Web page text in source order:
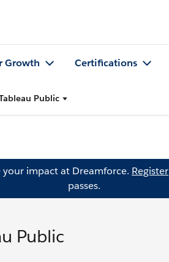
Growth Certifications
Public
impact at Dreamforce. Register
passes.
Public